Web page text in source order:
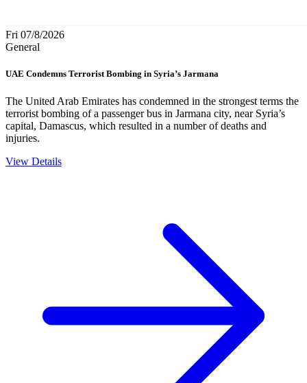
Fri 07/8/2026
General
UAE Condemns Terrorist Bombing in Syria’s Jarmana
The United Arab Emirates has condemned in the strongest terms the
terrorist bombing of a passenger bus in Jarmana city, near Syria’s
capital, Damascus, which resulted in a number of deaths and
injuries.
View Details